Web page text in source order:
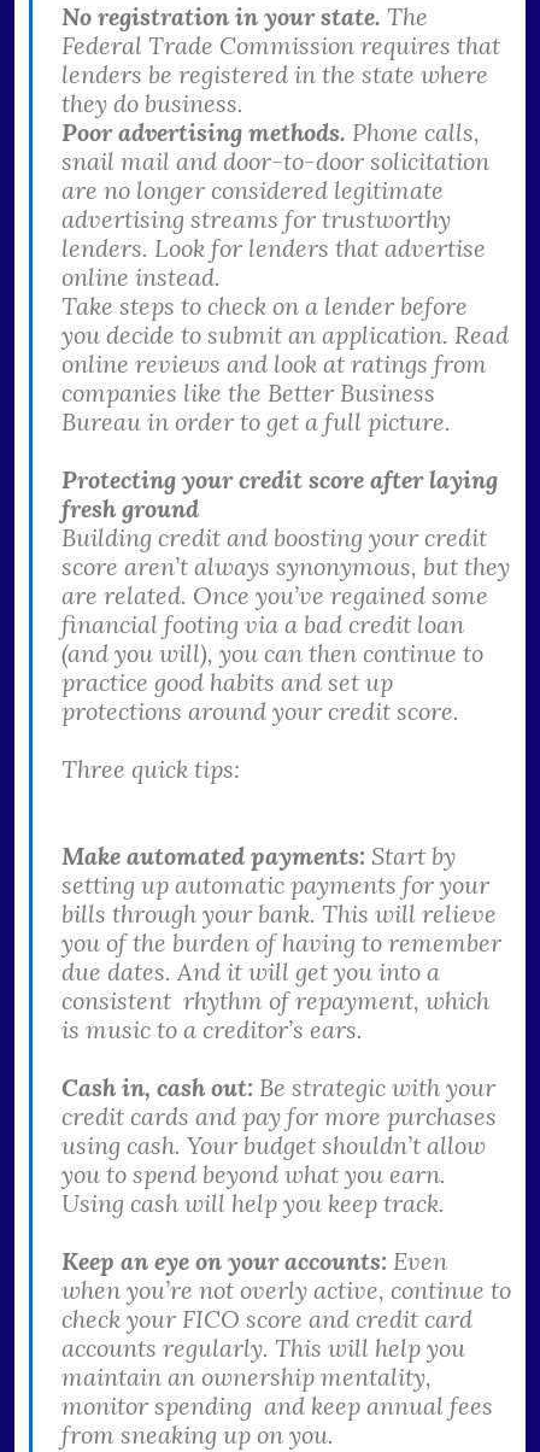
No registration in your state. The
Federal Trade Commission requires that
lenders be registered in the state where
they do business.
Poor advertising methods. Phone calls,
snail mail and door-to-door solicitation
are no longer considered legitimate
advertising streams for trustworthy
lenders. Look for lenders that advertise
online instead.
Take steps to check on a lender before
you decide to submit an application. Read
online reviews and look at ratings from
companies like the Better Business
Bureau in order to get a full picture.
Protecting your credit score after laying
fresh ground
Building credit and boosting your credit
score aren’t always synonymous, but they
are related. Once you’ve regained some
financial footing via a bad credit loan
(and you will), you can then continue to
practice good habits and set up
protections around your credit score.
Three quick tips:
Make automated payments: Start by
setting up automatic payments for your
bills through your bank. This will relieve
you of the burden of having to remember
due dates. And it will get you into a
consistent rhythm of repayment, which
is music to a creditor’s ears.
Cash in, cash out: Be strategic with your
credit cards and pay for more purchases
using cash. Your budget shouldn’t allow
you to spend beyond what you earn.
Using cash will help you keep track.
Keep an eye on your accounts: Even
when you’re not overly active, continue to
check your FICO score and credit card
accounts regularly. This will help you
maintain an ownership mentality,
monitor spending and keep annual fees
from sneaking up on you.